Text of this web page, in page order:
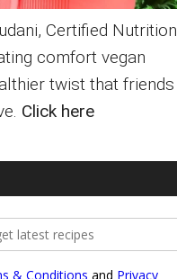
Certified Nutrition
comfort vegan
twist that friends
Click here